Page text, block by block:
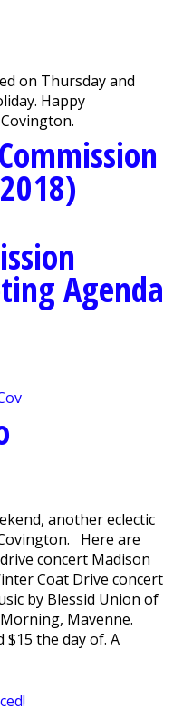
on Thursday and
Happy
Agenda
another eclectic
Here are
concert Madison
Coat Drive concert
by Blessid Union of
Mavenne.
$15 the day of. A